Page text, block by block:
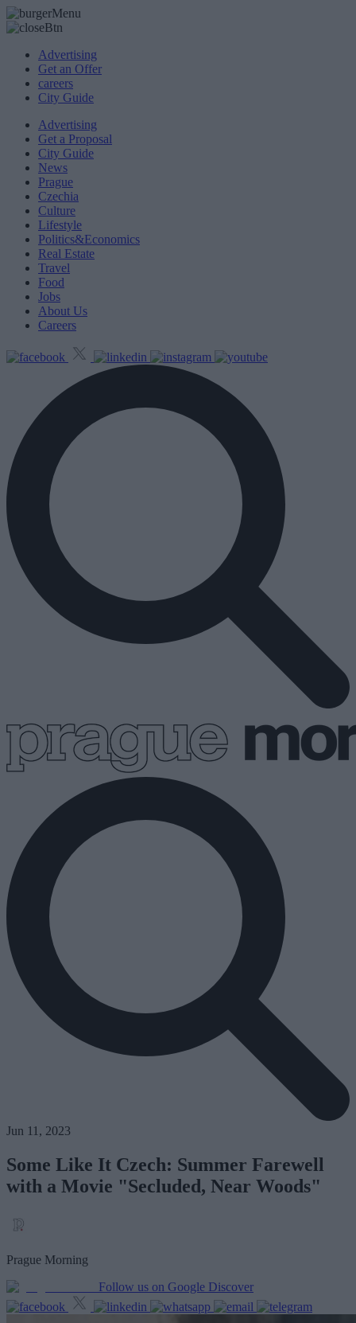
Advertising
Get an Offer
careers
City Guide
Advertising
Get a Proposal
City Guide
News
Prague
Czechia
Culture
Lifestyle
Politics&Economics
Real Estate
Travel
Food
Jobs
About Us
Careers
Jun 11, 2023
Some Like It Czech: Summer Farewell
with a Movie "Secluded, Near Woods"
Prague Morning
Follow us on Google Discover